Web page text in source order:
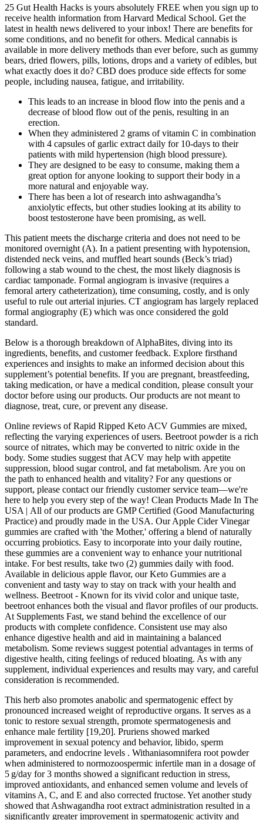
25 Gut Health Hacks is yours absolutely FREE when you sign up to
receive health information from Harvard Medical School. Get the
latest in health news delivered to your inbox! There are benefits for
some conditions, and no benefit for others. Medical cannabis is
available in more delivery methods than ever before, such as gummy
bears, dried flowers, pills, lotions, drops and a variety of edibles, but
what exactly does it do? CBD does produce side effects for some
people, including nausea, fatigue, and irritability.
This leads to an increase in blood flow into the penis and a
decrease of blood flow out of the penis, resulting in an
erection.
When they administered 2 grams of vitamin C in combination
with 4 capsules of garlic extract daily for 10-days to their
patients with mild hypertension (high blood pressure).
They are designed to be easy to consume, making them a
great option for anyone looking to support their body in a
more natural and enjoyable way.
There has been a lot of research into ashwagandha’s
anxiolytic effects, but other studies looking at its ability to
boost testosterone have been promising, as well.
This patient meets the discharge criteria and does not need to be
monitored overnight (A). In a patient presenting with hypotension,
distended neck veins, and muffled heart sounds (Beck’s triad)
following a stab wound to the chest, the most likely diagnosis is
cardiac tamponade. Formal angiogram is invasive (requires a
femoral artery catheterization), time consuming, costly, and is only
useful to rule out arterial injuries. CT angiogram has largely replaced
formal angiography (E) which was once considered the gold
standard.
Below is a thorough breakdown of AlphaBites, diving into its
ingredients, benefits, and customer feedback. Explore firsthand
experiences and insights to make an informed decision about this
supplement’s potential benefits. If you are pregnant, breastfeeding,
taking medication, or have a medical condition, please consult your
doctor before using our products. Our products are not meant to
diagnose, treat, cure, or prevent any disease.
Online reviews of Rapid Ripped Keto ACV Gummies are mixed,
reflecting the varying experiences of users. Beetroot powder is a rich
source of nitrates, which may be converted to nitric oxide in the
body. Some studies suggest that ACV may help with appetite
suppression, blood sugar control, and fat metabolism. Are you on
the path to enhanced health and vitality? For any questions or
support, please contact our friendly customer service team—we're
here to help you every step of the way! Clean Products Made In The
USA | All of our products are GMP Certified (Good Manufacturing
Practice) and proudly made in the USA. Our Apple Cider Vinegar
gummies are crafted with 'the Mother,' offering a blend of naturally
occurring probiotics. Easy to incorporate into your daily routine,
these gummies are a convenient way to enhance your nutritional
intake. For best results, take two (2) gummies daily with food.
Available in delicious apple flavor, our Keto Gummies are a
convenient and tasty way to stay on track with your health and
wellness. Beetroot - Known for its vivid color and unique taste,
beetroot enhances both the visual and flavor profiles of our products.
At Supplements Fast, we stand behind the excellence of our
products with complete confidence. Consistent use may also
enhance digestive health and aid in maintaining a balanced
metabolism. Some reviews suggest potential advantages in terms of
digestive health, citing feelings of reduced bloating. As with any
supplement, individual experiences and results may vary, and careful
consideration is recommended.
This herb also promotes anabolic and spermatogenic effect by
pronounced increased weight of reproductive organs. It serves as a
tonic to restore sexual strength, promote spermatogenesis and
enhance male fertility [19,20]. Pruriens showed marked
improvement in sexual potency and behavior, libido, sperm
parameters, and endocrine levels . Withaniasomnifera root powder
when administered to normozoospermic infertile man in a dosage of
5 g/day for 3 months showed a significant reduction in stress,
improved antioxidants, and enhanced semen volume and levels of
vitamins A, C, and E and also corrected fructose. Yet another study
showed that Ashwagandha root extract administration resulted in a
significantly greater improvement in spermatogenic activity and